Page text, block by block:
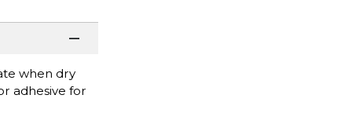
when dry
adhesive for